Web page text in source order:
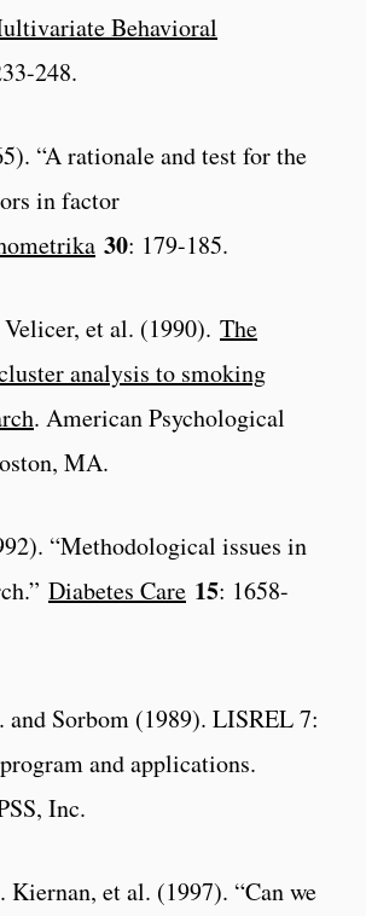
Behavioral
248.
“A rationale and test for the
in factor
30: 179-185.
et al. (1990). The
analysis to smoking
. American Psychological
MA.
“Methodological issues in
Diabetes Care 15: 1658-
and Sorbom (1989). LISREL 7:
and applications.
Inc.
et al. (1997). “Can we